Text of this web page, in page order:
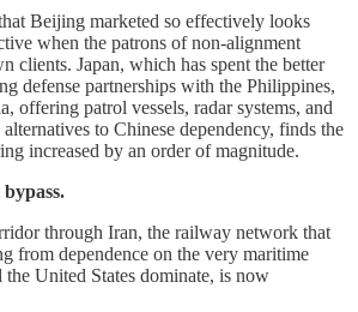
Beijing marketed so effectively looks
when the patrons of non-alignment
clients. Japan, which has spent the better
defense partnerships with the Philippines,
offering patrol vessels, radar systems, and
to Chinese dependency, finds the
increased by an order of magnitude.
through Iran, the railway network that
from dependence on the very maritime
the United States dominate, is now